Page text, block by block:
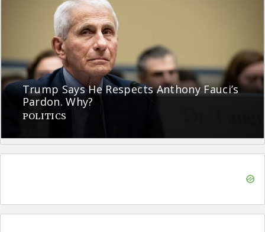
Trump Says He Respects Anthony Fauci’s
Pardon. Why?
POLITICS